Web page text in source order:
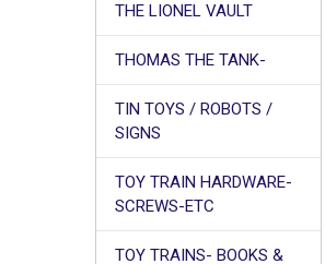
THE LIONEL VAULT
THOMAS THE TANK-
TIN TOYS / ROBOTS /
SIGNS
TOY TRAIN HARDWARE-
SCREWS-ETC
TOY TRAINS- BOOKS &